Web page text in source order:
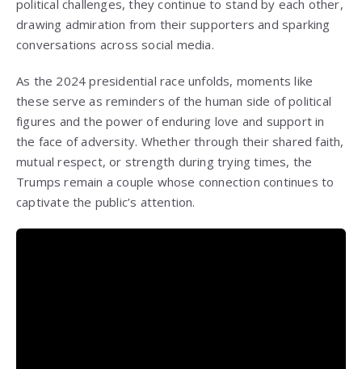
political challenges, they continue to stand by each other,
drawing admiration from their supporters and sparking
conversations across social media.
As the 2024 presidential race unfolds, moments like
these serve as reminders of the human side of political
figures and the power of enduring love and support in
the face of adversity. Whether through their shared faith,
mutual respect, or strength during trying times, the
Trumps remain a couple whose connection continues to
captivate the public’s attention.